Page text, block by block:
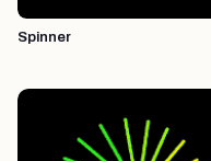
Spinner